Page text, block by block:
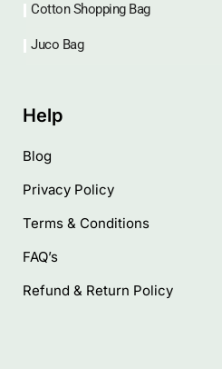
Cotton Shopping Bag
Juco Bag
Help
Blog
Privacy Policy
Terms & Conditions
FAQ’s
Refund & Return Policy